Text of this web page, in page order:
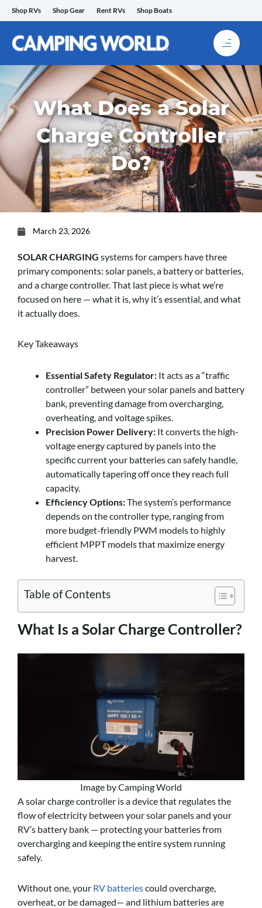
Skip
to
content
Shop RVs Shop Gear Rent RVs Shop Boats
What Does a Solar
Charge Controller
Do?
March 23, 2026
SOLAR CHARGING systems for campers have three
primary components: solar panels, a battery or batteries,
and a charge controller. That last piece is what we’re
focused on here — what it is, why it’s essential, and what
it actually does.
Key Takeaways
Essential Safety Regulator: It acts as a “traffic
controller” between your solar panels and battery
bank, preventing damage from overcharging,
overheating, and voltage spikes.
Precision Power Delivery: It converts the high-
voltage energy captured by panels into the
specific current your batteries can safely handle,
automatically tapering off once they reach full
capacity.
Efficiency Options:The system’s performance
depends on the controller type, ranging from
more budget-friendly PWM models to highly
efficient MPPT models that maximize energy
harvest.
Table of Contents
What Is a Solar Charge Controller?
Image by Camping World
A solar charge controller is a device that regulates the
flow of electricity between your solar panels and your
RV’s battery bank — protecting your batteries from
overcharging and keeping the entire system running
safely.
Without one, your RV batteriescould overcharge,
overheat, or be damaged— and lithium batteries are